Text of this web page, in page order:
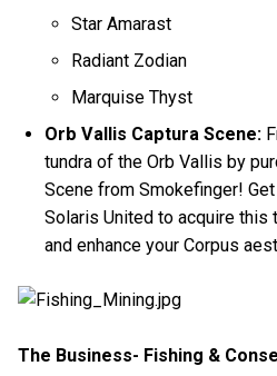
Star Amarast
Radiant Zodian
Marquise Thyst
Orb Vallis Captura Scene:
tundra of the Orb Vallis by
Scene from Smokefinger!
Solaris United to acquire this
and enhance your Corpus
The Business- Fishing &